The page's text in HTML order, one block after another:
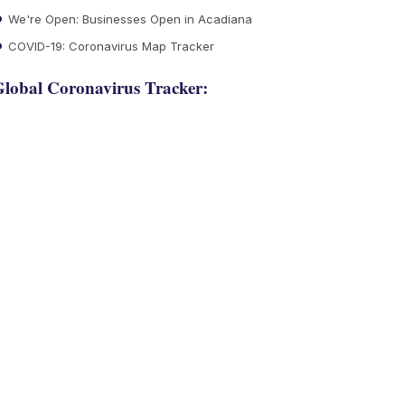
We're Open: Businesses Open in Acadiana
COVID-19: Coronavirus Map Tracker
Coronavirus Tracker: